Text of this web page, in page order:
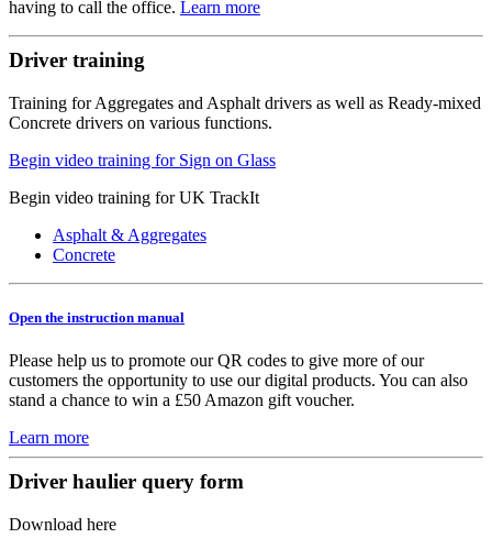
having to call the office. Learn more
Driver training
Training for Aggregates and Asphalt drivers as well as Ready-mixed
Concrete drivers on various functions.
Begin video training for Sign on Glass
Begin video training for UK TrackIt
Asphalt & Aggregates
Concrete
Open the instruction manual
Please help us to promote our QR codes to give more of our
customers the opportunity to use our digital products. You can also
stand a chance to win a £50 Amazon gift voucher.
Learn more
Driver haulier query form
Download here